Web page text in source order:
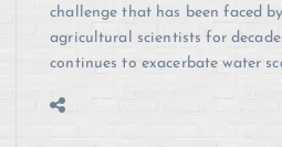
challenge that has been faced
agricultural scientists for
continues to exacerbate water